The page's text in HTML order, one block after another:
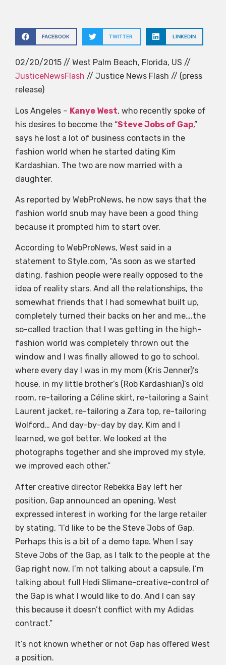
FACEBOOK TWITTER LINKEDIN
02/20/2015 // West Palm Beach, Florida, US //
JusticeNewsFlash // Justice News Flash // (press
release)
Los Angeles – Kanye West, who recently spoke of
his desires to become the “Steve Jobs of Gap,”
says he lost a lot of business contacts in the
fashion world when he started dating Kim
Kardashian. The two are now married with a
daughter.
As reported by WebProNews, he now says that the
fashion world snub may have been a good thing
because it prompted him to start over.
According to WebProNews, West said in a
statement to Style.com, “As soon as we started
dating, fashion people were really opposed to the
idea of reality stars. And all the relationships, the
somewhat friends that I had somewhat built up,
completely turned their backs on her and me….the
so-called traction that I was getting in the high-
fashion world was completely thrown out the
window and I was finally allowed to go to school,
where every day I was in my mom (Kris Jenner)’s
house, in my little brother’s (Rob Kardashian)’s old
room, re-tailoring a Céline skirt, re-tailoring a Saint
Laurent jacket, re-tailoring a Zara top, re-tailoring
Wolford… And day-by-day by day, Kim and I
learned, we got better. We looked at the
photographs together and she improved my style,
we improved each other.”
After creative director Rebekka Bay left her
position, Gap announced an opening. West
expressed interest in working for the large retailer
by stating, “I’d like to be the Steve Jobs of Gap.
Perhaps this is a bit of a demo tape. When I say
Steve Jobs of the Gap, as I talk to the people at the
Gap right now, I’m not talking about a capsule. I’m
talking about full Hedi Slimane-creative-control of
the Gap is what I would like to do. And I can say
this because it doesn’t conflict with my Adidas
contract.”
It’s not known whether or not Gap has offered West
a position.